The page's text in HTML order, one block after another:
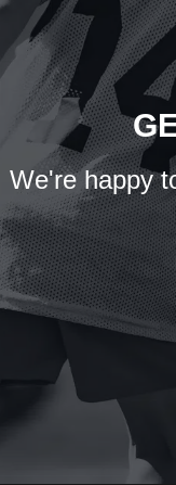
We're happy